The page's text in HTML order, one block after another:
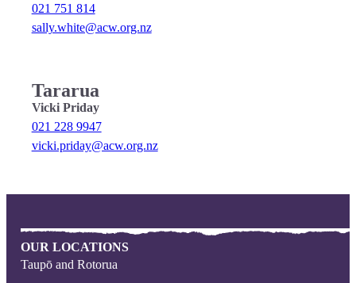
021 751 814
sally.white@acw.org.nz
Tararua
Vicki Priday
021 228 9947
vicki.priday@acw.org.nz
OUR LOCATIONS
Taupō and Rotorua